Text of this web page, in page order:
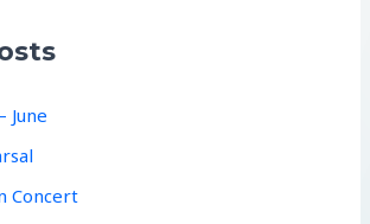
June
Concert